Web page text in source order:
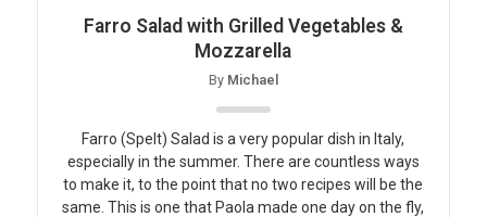
Farro Salad with Grilled Vegetables &
Mozzarella
By Michael
Farro (Spelt) Salad is a very popular dish in Italy,
especially in the summer. There are countless ways
to make it, to the point that no two recipes will be the
same. This is one that Paola made one day on the fly,